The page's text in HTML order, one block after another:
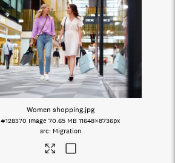
Women shopping.jpg
#128370 Image 70.65 MB 11648×8736px
Migration